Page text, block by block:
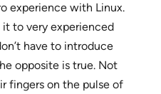
experience with Linux.
it to very experienced
have to introduce
opposite is true. Not
fingers on the pulse of